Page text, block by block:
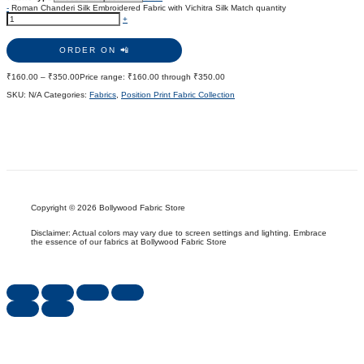
- Roman Chanderi Silk Embroidered Fabric with Vichitra Silk Match quantity
+
ORDER ON 📲
₹160.00 – ₹350.00Price range: ₹160.00 through ₹350.00
SKU: N/A Categories: Fabrics Position Print Fabric Collection
Copyright © 2026 Bollywood Fabric Store
Disclaimer: Actual colors may vary due to screen settings and lighting. Embrace
the essence of our fabrics at Bollywood Fabric Store